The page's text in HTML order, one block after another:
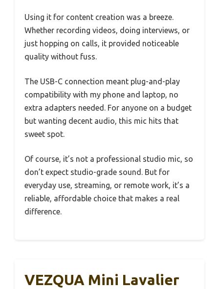
Using it for content creation was a breeze.
Whether recording videos, doing interviews, or
just hopping on calls, it provided noticeable
quality without fuss.
The USB-C connection meant plug-and-play
compatibility with my phone and laptop, no
extra adapters needed. For anyone on a budget
but wanting decent audio, this mic hits that
sweet spot.
Of course, it’s not a professional studio mic, so
don’t expect studio-grade sound. But for
everyday use, streaming, or remote work, it’s a
reliable, affordable choice that makes a real
difference.
VEZQUA Mini Lavalier